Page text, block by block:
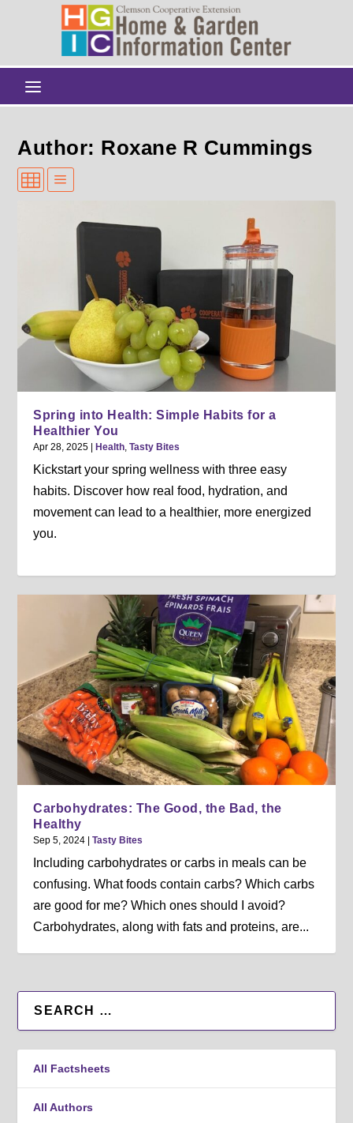
Author: Roxane R Cummings
Spring into Health: Simple Habits for a
Healthier You
Apr 28, 2025 |Health ,Tasty Bites
Kickstart your spring wellness with three easy
habits. Discover how real food, hydration, and
movement can lead to a healthier, more energized
you.
Carbohydrates: The Good, the Bad, the
Healthy
Sep 5, 2024 |Tasty Bites
Including carbohydrates or carbs in meals can be
confusing. What foods contain carbs? Which carbs
are good for me? Which ones should I avoid?
Carbohydrates, along with fats and proteins, are...
All Factsheets
All Authors